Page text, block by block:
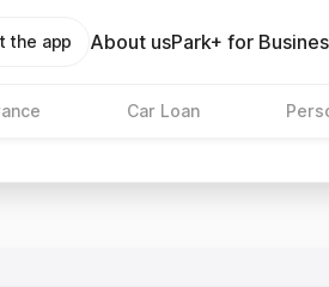
the app About usPark+ for
Car Loan